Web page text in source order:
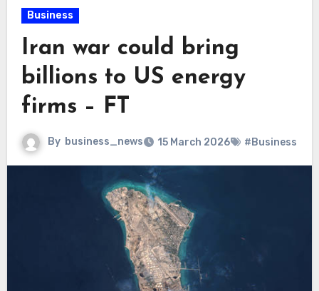
Business
Iran war could bring
billions to US energy
firms – FT
By business_news 15 March 2026 #Business